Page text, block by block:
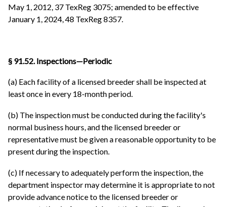
May 1, 2012, 37 TexReg 3075; amended to be effective
January 1, 2024, 48 TexReg 8357.
§ 91.52. Inspections—Periodic
(a) Each facility of a licensed breeder shall be inspected at
least once in every 18-month period.
(b) The inspection must be conducted during the facility's
normal business hours, and the licensed breeder or
representative must be given a reasonable opportunity to be
present during the inspection.
(c) If necessary to adequately perform the inspection, the
department inspector may determine it is appropriate to not
provide advance notice to the licensed breeder or